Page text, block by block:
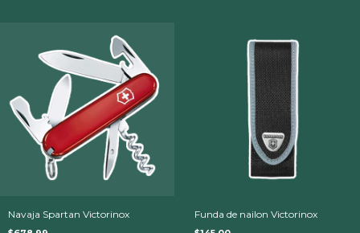
Navaja Spartan Victorinox Funda de nailon Victorinox